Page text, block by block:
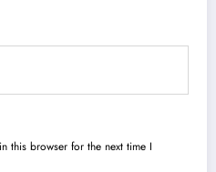
this browser for the next time I